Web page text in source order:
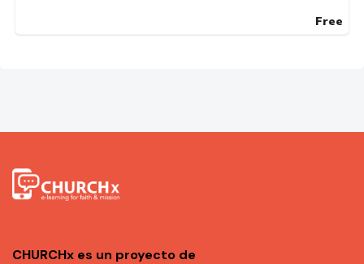
Free
CHURCHx es un proyecto de